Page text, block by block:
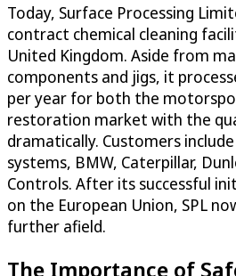
Today, Surface Processing
contract chemical cleaning
United Kingdom. Aside from
components and jigs, it
per year for both the
restoration market with the
dramatically. Customers
systems, BMW, Caterpillar,
Controls. After its successful
on the European Union, SPL
further afield.
The Importance of